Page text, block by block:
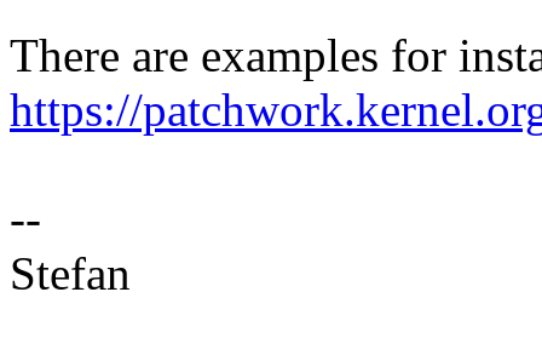
There are examples for
https://
--
Stefan